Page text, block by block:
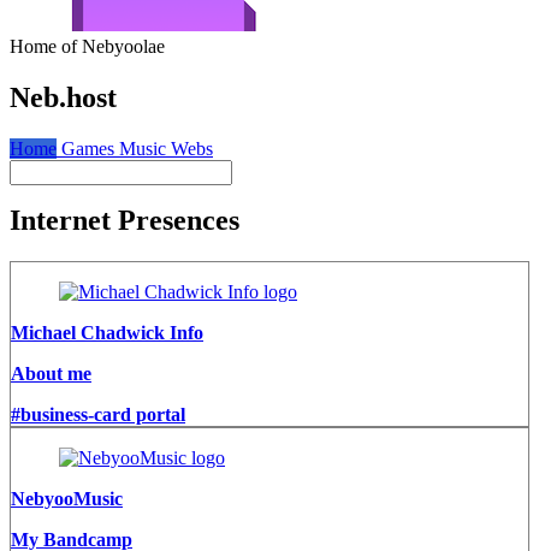
Home of Nebyoolae
Neb.host
Home Games Music Webs
Internet Presences
Michael Chadwick Info
About me
#business-card portal
NebyooMusic
My Bandcamp